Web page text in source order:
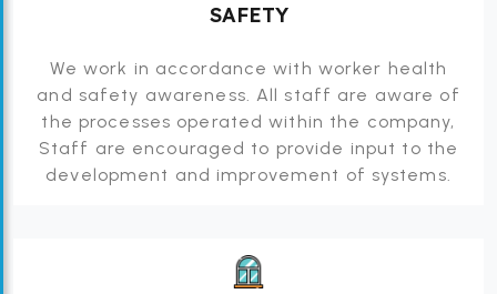
SAFETY
We work in accordance with worker health
and safety awareness. All staff are aware of
the processes operated within the company,
Staff are encouraged to provide input to the
development and improvement of systems.